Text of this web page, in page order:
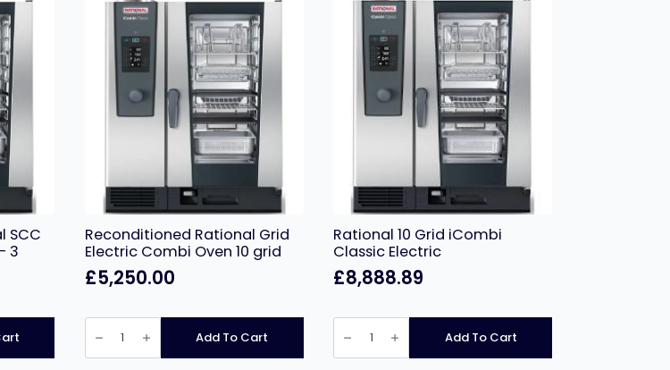
SCC
3
Reconditioned Rational Grid
Electric Combi Oven 10 grid
£5,250.00
Reconditioned
Rational
Electric
Add To Cart
Rational 10 Grid iCombi
Classic Electric
£8,888.89
Rational
10
iCombi
Add To Cart